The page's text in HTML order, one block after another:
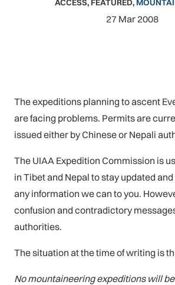
ACCESS, FEATURED,
27 Mar 2008
The expeditions planning to ascent
are facing problems. Permits are
issued either by Chinese or Nepali
The UIAA Expedition Commission is
in Tibet and Nepal to stay updated
any information we can to you.
confusion and contradictory
authorities.
The situation at the time of writing is
No mountaineering expeditions will